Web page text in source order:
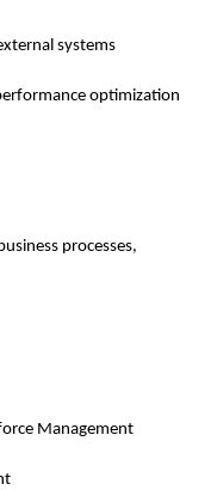
systems
optimization
processes,
Management